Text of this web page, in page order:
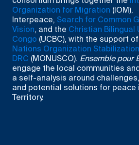
Organization for Migration (IOM),
Interpeace, Search for Common
Vision, and the Christian Bilingual
Congo (UCBC), with the support
Nations Organization
DRC (MONUSCO). Ensemble pour
engage the local communities
a self-analysis around
and potential solutions for peace
Territory.